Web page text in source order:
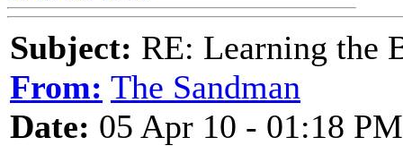
Subject: RE: Learning the
From: The Sandman
Date: 05 Apr 10 - 01:18 PM